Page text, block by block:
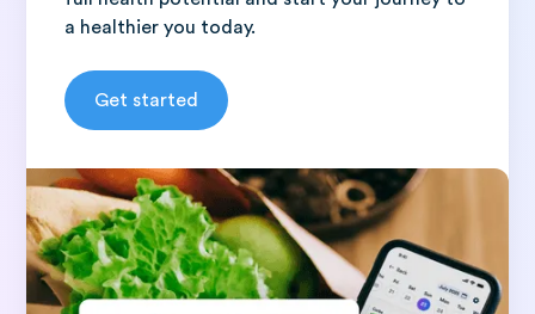
a healthier you today.
Get started